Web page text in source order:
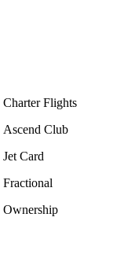
Charter Flights
Ascend Club
Jet Card
Fractional
Ownership